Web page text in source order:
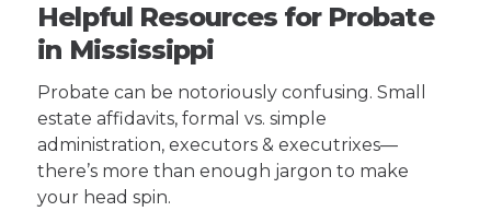
Helpful Resources for Probate
in Mississippi
Probate can be notoriously confusing. Small
estate affidavits, formal vs. simple
administration, executors & executrixes—
there’s more than enough jargon to make
your head spin.